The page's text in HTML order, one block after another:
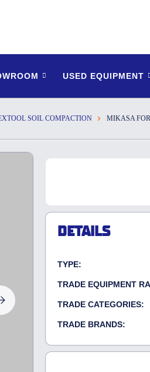
USED EQUIPMENT
SOIL COMPACTION MIKASA
DETAILS
TYPE:
TRADE EQUIPMENT
TRADE CATEGORIES:
TRADE BRANDS: